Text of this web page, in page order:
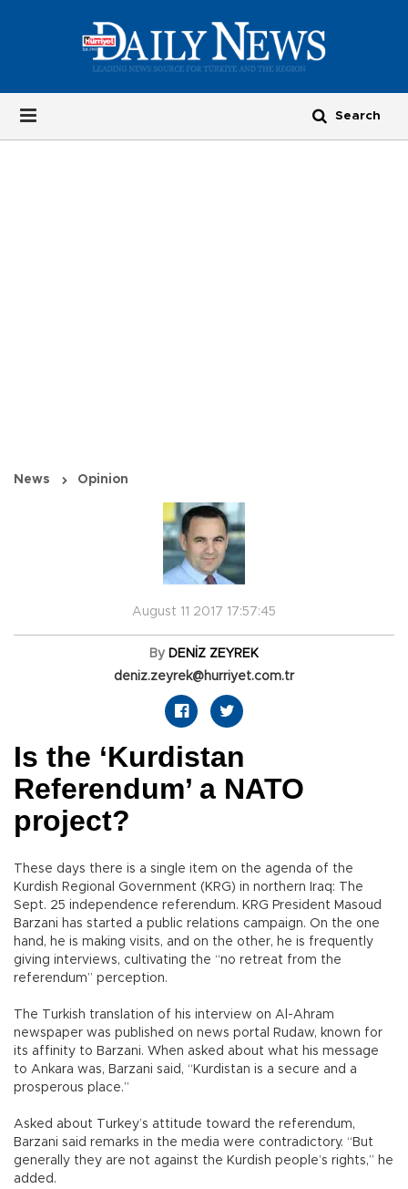
News Opinion
August 11 2017 17:57:45
By DENİZ ZEYREK
deniz.zeyrek@hurriyet.com.tr
Is the ‘Kurdistan
Referendum’ a NATO
project?
These days there is a single item on the agenda of the
Kurdish Regional Government (KRG) in northern Iraq: The
Sept. 25 independence referendum. KRG President Masoud
Barzani has started a public relations campaign. On the one
hand, he is making visits, and on the other, he is frequently
giving interviews, cultivating the “no retreat from the
referendum” perception.
The Turkish translation of his interview on Al-Ahram
newspaper was published on news portal Rudaw, known for
its affinity to Barzani. When asked about what his message
to Ankara was, Barzani said, “Kurdistan is a secure and a
prosperous place.”
Asked about Turkey’s attitude toward the referendum,
Barzani said remarks in the media were contradictory. “But
generally they are not against the Kurdish people’s rights,” he
added.